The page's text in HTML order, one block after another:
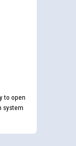
to open
system
With